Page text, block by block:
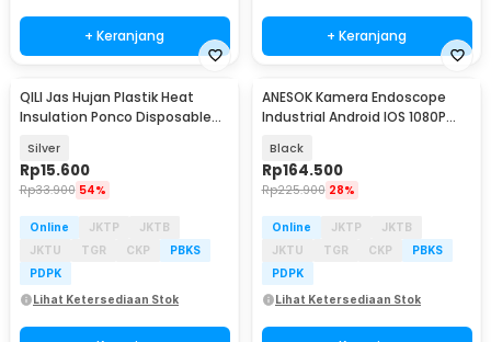
+ Keranjang + Keranjang
QILI Jas Hujan Plastik Heat
Insulation Ponco Disposable
Silver
Rp15.600
Rp33.900 54%
Online JKTP
JKTB
JKTU
TGR CKP
PBKS
PDPK
Lihat Ketersediaan Stok
ANESOK Kamera Endoscope
Industrial Android IOS 1080P
Black
Rp164.500
Rp225.900 28%
Online JKTP
JKTB
JKTU
TGR CKP
PBKS
PDPK
Lihat Ketersediaan Stok